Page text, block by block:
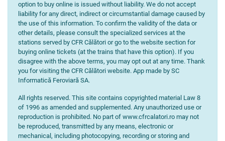
option to buy online is issued without liability. We do not accept
liability for any direct, indirect or circumstantial damage caused by
the use of this information. To confirm the validity of the data or
other details, please consult the specialized services at the
stations served by CFR Călători or go to the website section for
buying online tickets (at the trains that have this option). If you
disagree with the above terms, you may opt out at any time. Thank
you for visiting the CFR Călători website. App made by SC
Informatică Feroviară SA.
All rights reserved. This site contains copyrighted material Law 8
of 1996 as amended and supplemented. Any unauthorized use or
reproduction is prohibited. No part of www.cfrcalatori.ro may not
be reproduced, transmitted by any means, electronic or
mechanical, including photocopying, recording or storing and